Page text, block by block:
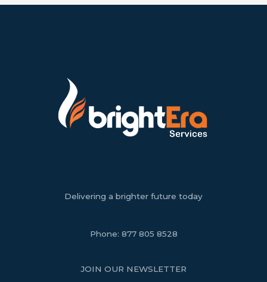
Delivering a brighter future today
Phone: 877 805 8528
JOIN OUR NEWSLETTER